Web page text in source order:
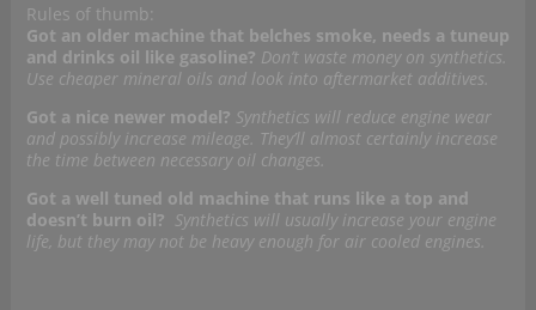
Rules of thumb:
Got an older machine that belches smoke, needs a tuneup
and drinks oil like gasoline? Don’t waste money on synthetics.
Use cheaper mineral oils and look into aftermarket additives.
Got a nice newer model? Synthetics will reduce engine wear
and possibly increase mileage. They’ll almost certainly increase
the time between necessary oil changes.
Got a well tuned old machine that runs like a top and
doesn’t burn oil? Synthetics will usually increase your engine
life, but they may not be heavy enough for air cooled engines.